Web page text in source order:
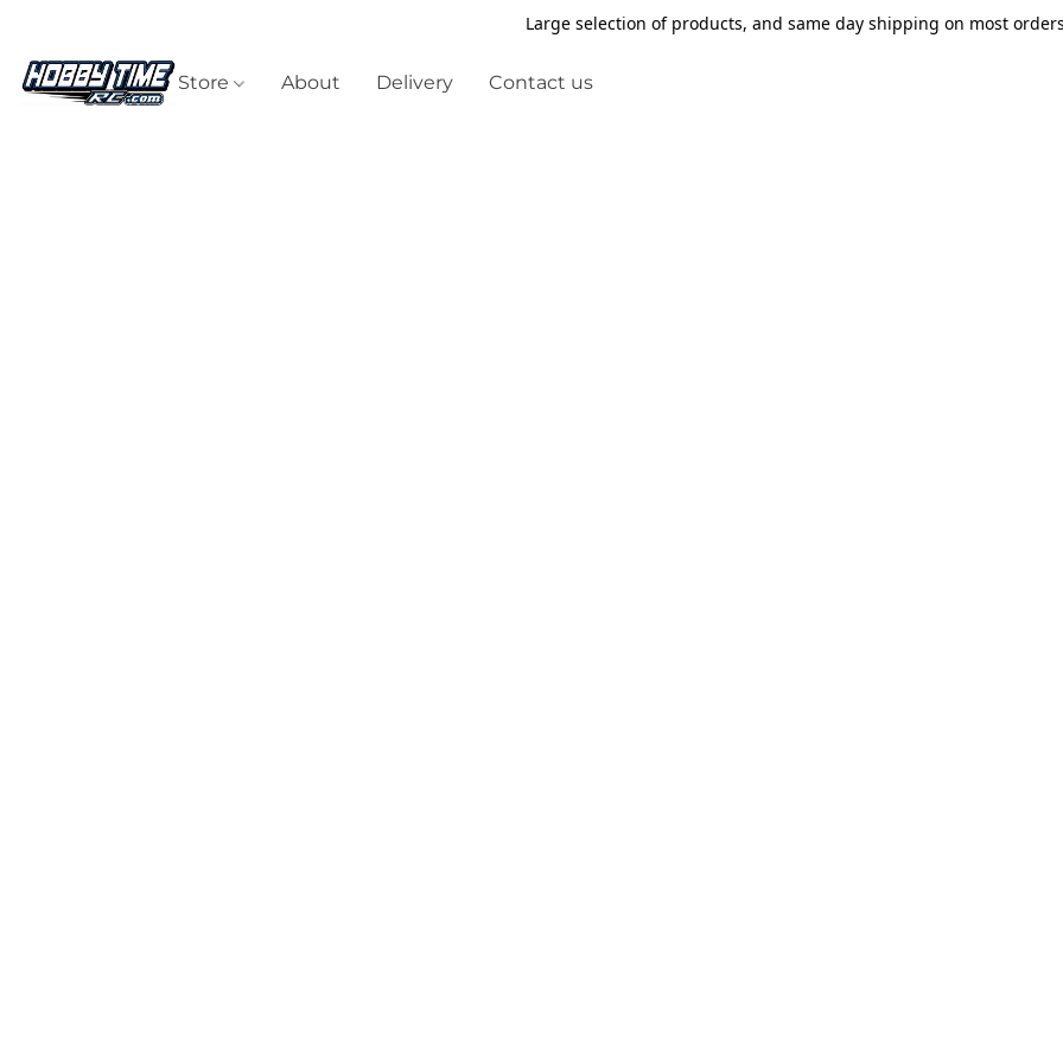
Large selection of products, and same day shipping on most
Store About Delivery Contact us